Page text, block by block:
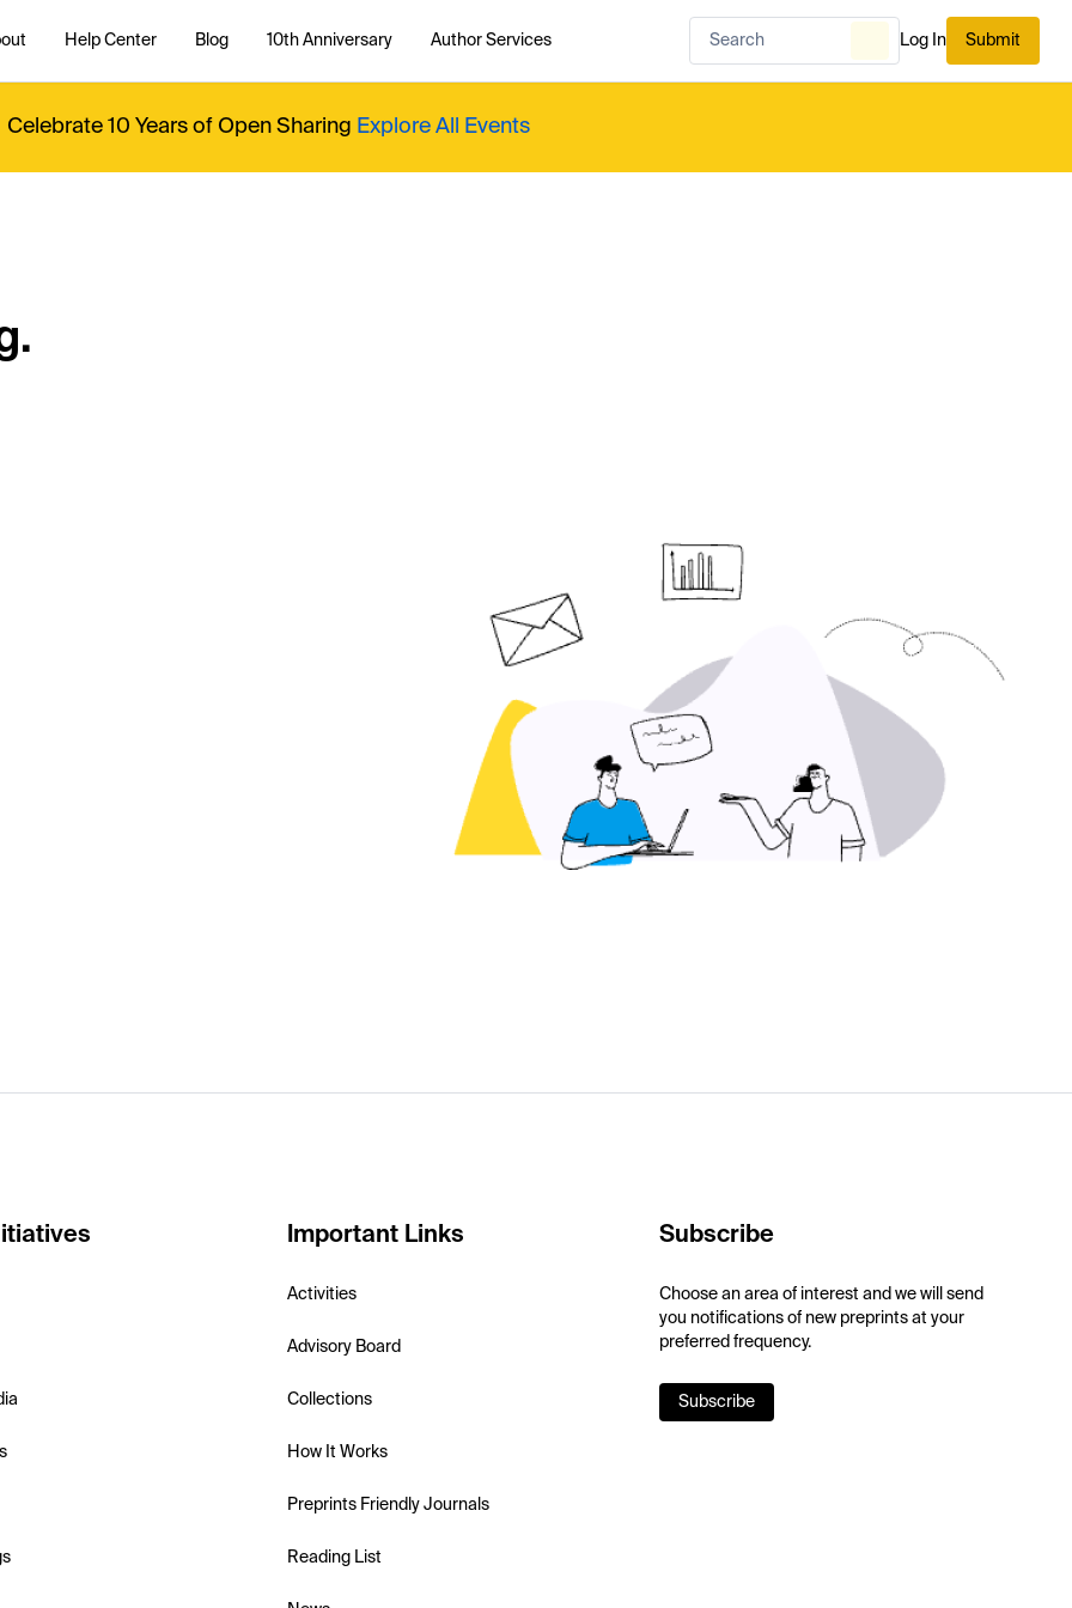
Help Center Blog 10th Anniversary Author Services Log In Submit
Celebrate 10 Years of Open Sharing Explore All Events
Important Links
Activities
Advisory Board
Collections
How It Works
Preprints Friendly Journals
Reading List
Subscribe
Choose an area of interest and we will send
you notifications of new preprints at your
preferred frequency.
Subscribe